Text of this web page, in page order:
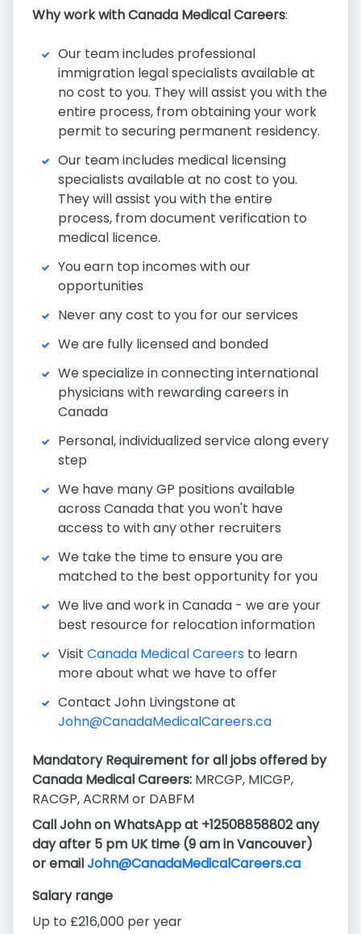
Why work with Canada Medical Careers:
Our team includes professional
immigration legal specialists available at
no cost to you. They will assist you with the
entire process, from obtaining your work
permit to securing permanent residency.
Our team includes medical licensing
specialists available at no cost to you.
They will assist you with the entire
process, from document verification to
medical licence.
You earn top incomes with our
opportunities
Never any cost to you for our services
We are fully licensed and bonded
We specialize in connecting international
physicians with rewarding careers in
Canada
Personal, individualized service along every
step
We have many GP positions available
across Canada that you won't have
access to with any other recruiters
We take the time to ensure you are
matched to the best opportunity for you
We live and work in Canada - we are your
best resource for relocation information
Visit Canada Medical Careers to learn
more about what we have to offer
Contact John Livingstone at
John@CanadaMedicalCareers.ca
Mandatory Requirement for all jobs offered by
Canada Medical Careers: MRCGP, MICGP,
RACGP, ACRRM or DABFM
Call John on WhatsApp at +12508858802 any
day after 5 pm UK time (9 am in Vancouver)
or emailJohn@CanadaMedicalCareers.ca
Salary range
Up to £216,000 per year